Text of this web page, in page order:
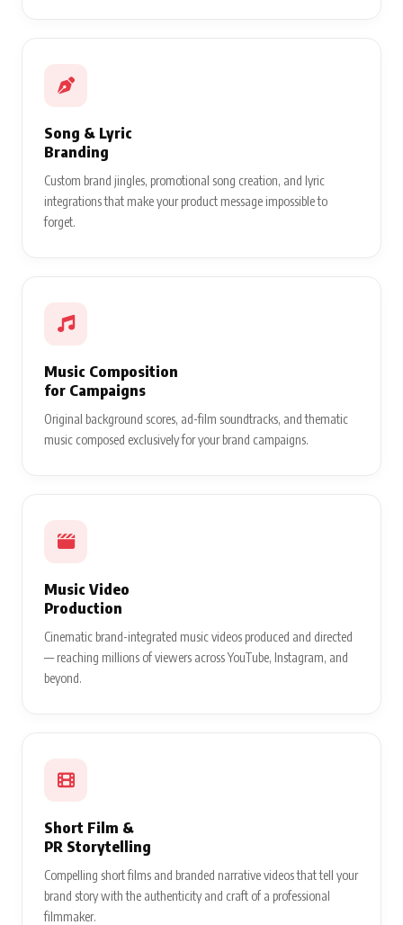
Song & Lyric
Branding
Custom brand jingles, promotional song creation, and lyric
integrations that make your product message impossible to
forget.
Music Composition
for Campaigns
Original background scores, ad-film soundtracks, and thematic
music composed exclusively for your brand campaigns.
Music Video
Production
Cinematic brand-integrated music videos produced and directed
— reaching millions of viewers across YouTube, Instagram, and
beyond.
Short Film &
PR Storytelling
Compelling short films and branded narrative videos that tell your
brand story with the authenticity and craft of a professional
filmmaker.